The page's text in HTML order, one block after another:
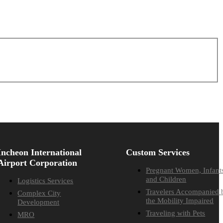
International
Corporation
Logistics Services
Complex City
Development
MRO
Custom Services
Pregnant Women,
and Children
Travelers Accompanied
the Mobility Impaired
Traveling with Pets